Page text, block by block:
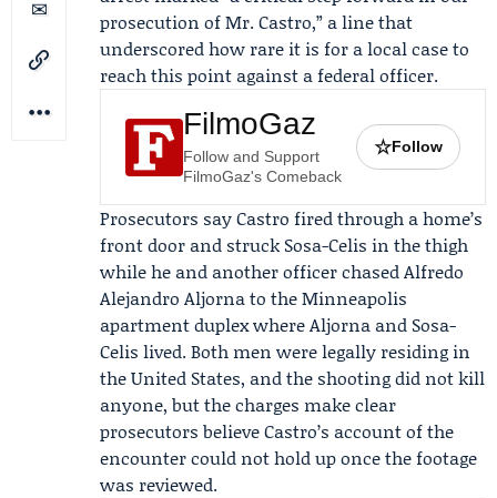
prosecution of Mr. Castro,” a line that
underscored how rare it is for a local case to
reach this point against a federal officer.
FilmoGaz
Follow and Support
FilmoGaz's Comeback
☆Follow
Prosecutors say Castro fired through a home’s
front door and struck Sosa-Celis in the thigh
while he and another officer chasedAlfredo
Alejandro Aljornato the Minneapolis
apartment duplex where Aljorna and Sosa-
Celis lived. Both men were legally residing in
the United States, and the shooting did not kill
anyone, but the charges make clear
prosecutors believe Castro’s account of the
encounter could not hold up once the footage
was reviewed.